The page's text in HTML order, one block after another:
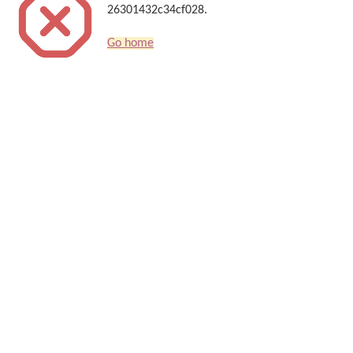
26301432c34cf028.
Go home